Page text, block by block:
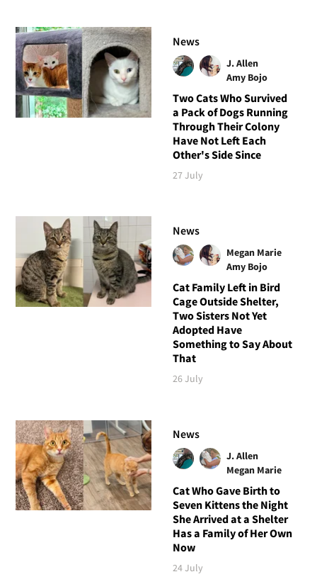
News
J. Allen
Amy Bojo
Two Cats Who Survived
a Pack of Dogs Running
Through Their Colony
Have Not Left Each
Other's Side Since
27 July
News
Megan Marie
Amy Bojo
Cat Family Left in Bird
Cage Outside Shelter,
Two Sisters Not Yet
Adopted Have
Something to Say About
That
26 July
News
J. Allen
Megan Marie
Cat Who Gave Birth to
Seven Kittens the Night
She Arrived at a Shelter
Has a Family of Her Own
Now
24 July